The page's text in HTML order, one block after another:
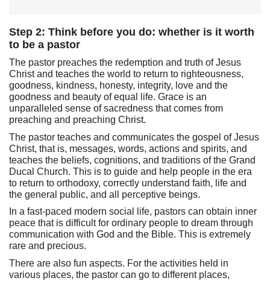
Step 2: Think before you do: whether is it worth
to be a pastor
The pastor preaches the redemption and truth of Jesus
Christ and teaches the world to return to righteousness,
goodness, kindness, honesty, integrity, love and the
goodness and beauty of equal life. Grace is an
unparalleled sense of sacredness that comes from
preaching and preaching Christ.
The pastor teaches and communicates the gospel of Jesus
Christ, that is, messages, words, actions and spirits, and
teaches the beliefs, cognitions, and traditions of the Grand
Ducal Church. This is to guide and help people in the era
to return to orthodoxy, correctly understand faith, life and
the general public, and all perceptive beings.
In a fast-paced modern social life, pastors can obtain inner
peace that is difficult for ordinary people to dream through
communication with God and the Bible. This is extremely
rare and precious.
There are also fun aspects. For the activities held in
various places, the pastor can go to different places,